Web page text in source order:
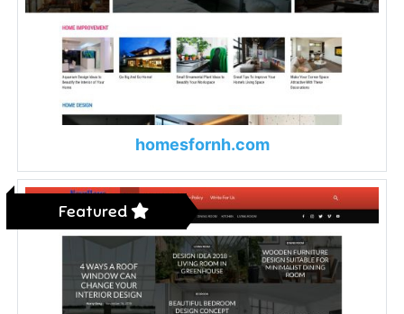
homesfornh.com
Featured